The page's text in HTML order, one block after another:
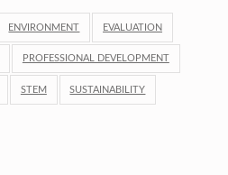
ENVIRONMENT EVALUATION
PROFESSIONAL DEVELOPMENT
STEM SUSTAINABILITY